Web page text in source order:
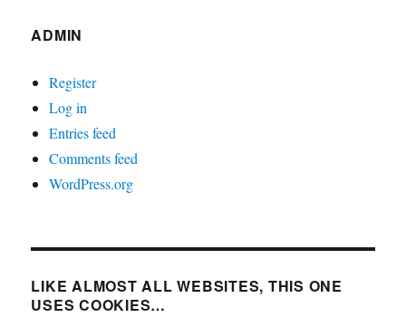
ADMIN
Register
Log in
Entries feed
Comments feed
WordPress.org
LIKE ALMOST ALL WEBSITES, THIS ONE
USES COOKIES…